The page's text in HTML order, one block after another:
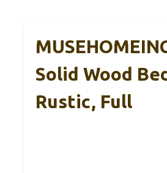
Solid Wood
Rustic, Full